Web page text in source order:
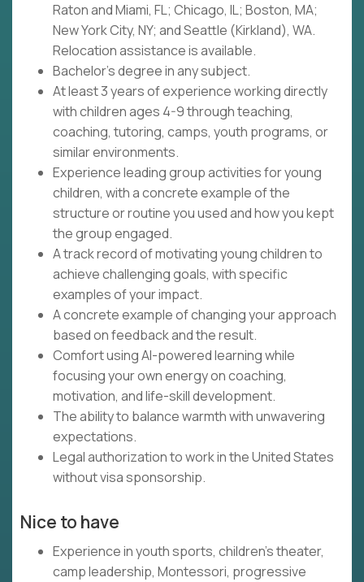
Raton and Miami, FL; Chicago, IL; Boston, MA;
New York City, NY; and Seattle (Kirkland), WA.
Relocation assistance is available.
Bachelor's degree in any subject.
At least 3 years of experience working directly
with children ages 4-9 through teaching,
coaching, tutoring, camps, youth programs, or
similar environments.
Experience leading group activities for young
children, with a concrete example of the
structure or routine you used and how you kept
the group engaged.
A track record of motivating young children to
achieve challenging goals, with specific
examples of your impact.
A concrete example of changing your approach
based on feedback and the result.
Comfort using AI-powered learning while
focusing your own energy on coaching,
motivation, and life-skill development.
The ability to balance warmth with unwavering
expectations.
Legal authorization to work in the United States
without visa sponsorship.
Nice to have
Experience in youth sports, children's theater,
camp leadership, Montessori, progressive